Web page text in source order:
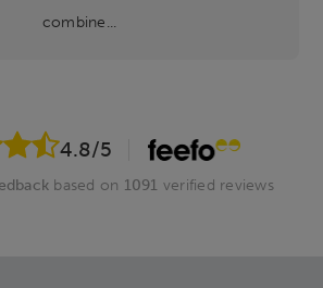
combine...
4.8/5
based on 1091 verified reviews